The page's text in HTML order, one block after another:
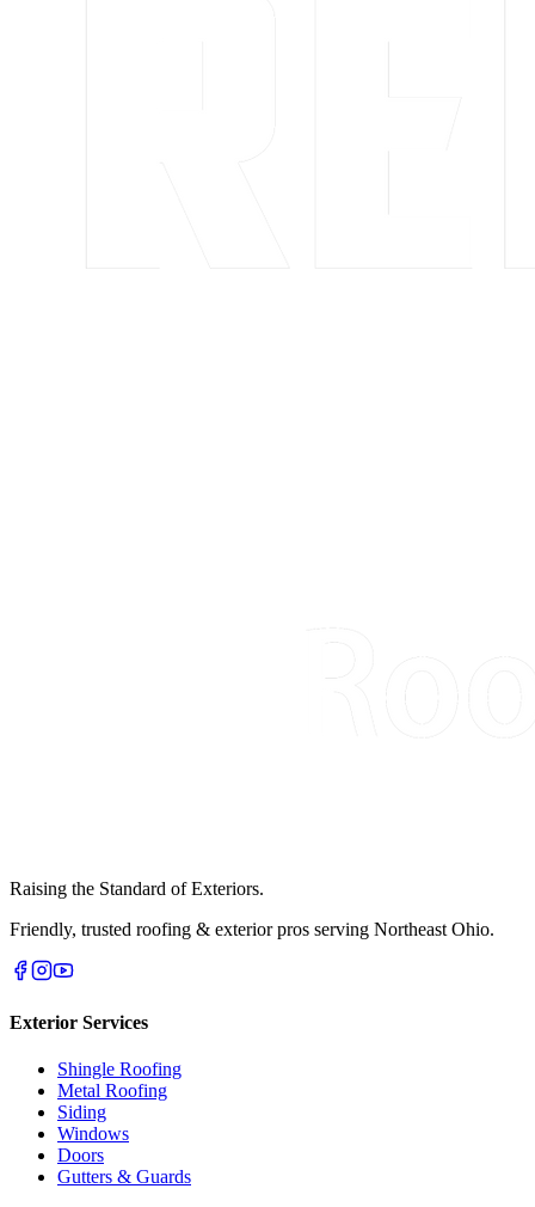
Raising the Standard of Exteriors.
Friendly, trusted roofing & exterior pros serving Northeast Ohio.
Exterior Services
Shingle Roofing
Metal Roofing
Siding
Windows
Doors
Gutters & Guards